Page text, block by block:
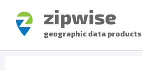
zipwise
geographic data products